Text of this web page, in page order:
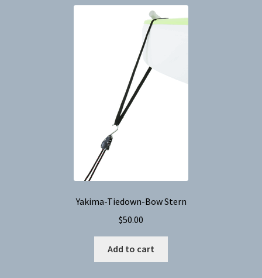
Yakima-Tiedown-Bow Stern
$50.00
Add to cart